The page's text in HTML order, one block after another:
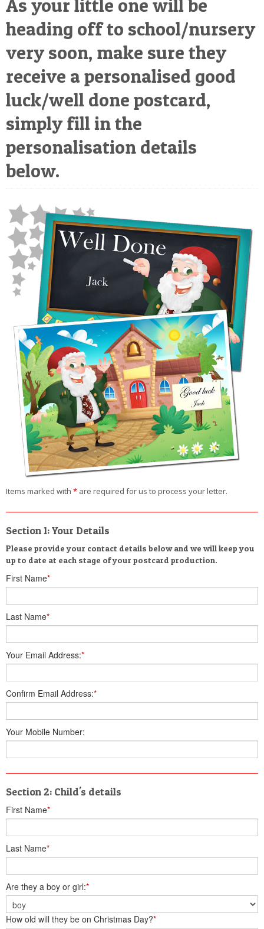
POSTCARD
As your little one will be
heading off to school/nursery
very soon, make sure they
receive a personalised good
luck/well done postcard,
simply fill in the
personalisation details
below.
Items marked with * are required for us to process your letter.
Section 1: Your Details
Please provide your contact details below and we will keep you
up to date at each stage of your postcard production.
First Name*
Last Name*
Your Email Address:*
Confirm Email Address:*
Your Mobile Number:
Section 2: Child's details
First Name*
Last Name*
Are they a boy or girl:*
How old will they be on Christmas Day?*